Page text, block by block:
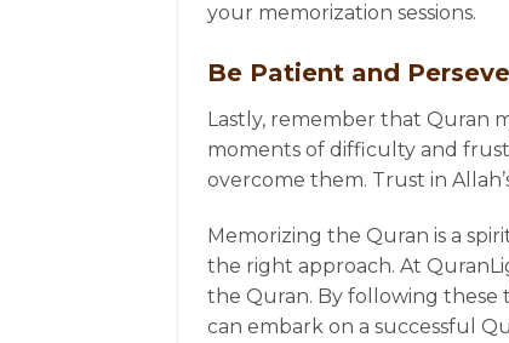
your memorization sessions.
Be Patient and
Lastly, remember that Quran
moments of difficulty and
overcome them. Trust in
Memorizing the Quran is a
the right approach. At
the Quran. By following these
can embark on a successful